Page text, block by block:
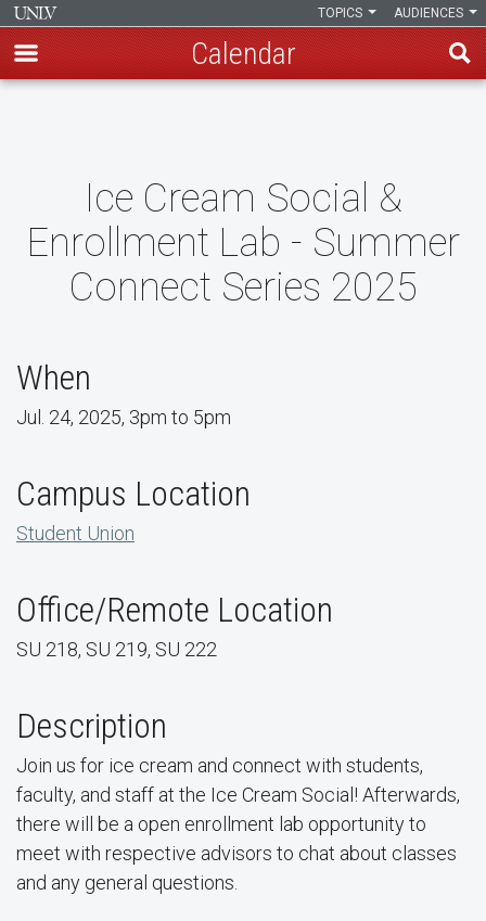
AUDIENCES
TOPICS
Calendar
Ice Cream Social &
Enrollment Lab - Summer
Connect Series 2025
When
Jul. 24, 2025, 3pm to 5pm
Campus Location
Student Union
Office/Remote Location
SU 218, SU 219, SU 222
Description
Join us for ice cream and connect with students,
faculty, and staff at the Ice Cream Social! Afterwards,
there will be a open enrollment lab opportunity to
meet with respective advisors to chat about classes
and any general questions.